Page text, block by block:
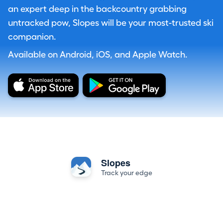
an expert deep in the backcountry grabbing
untracked pow, Slopes will be your most-trusted ski
companion.
Available on Android, iOS, and Apple Watch.
Slopes
Track your edge